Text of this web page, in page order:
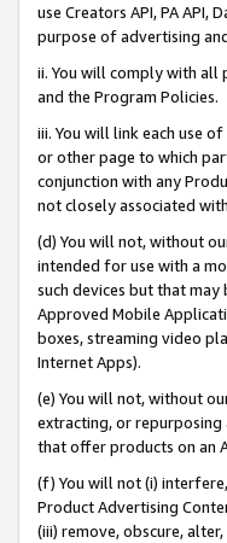
use Creators API, PA
purpose of advertising
ii. You will comply with all
and the Program Policies.
iii. You will link each use
or other page to which
conjunction with any
not closely associated
(d) You will not, without
intended for use with a
such devices but that may
Approved Mobile
boxes, streaming video
Internet Apps).
(e) You will not, without
extracting, or
that offer products on an
(f) You will not (i)
Product Advertising
(iii) remove, obscure,